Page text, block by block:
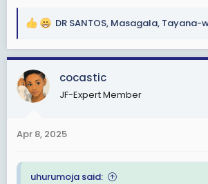
R
a
c
t
i
s
DR SANTOS, Masagala, Tayana-
cocastic
JF-Expert Member
Apr 8, 2025
uhurumoja said: